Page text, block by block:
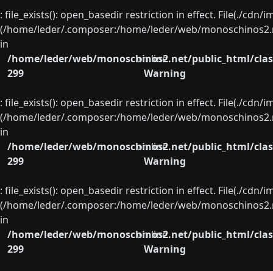
: file_exists(): open_basedir restriction in effect. File(./
(/home/leder/.composer:/home/leder/web/
in
/home/leder/web/monoschinos2.net/public_html/
on line
299
Warning
: file_exists(): open_basedir restriction in effect. File(./
(/home/leder/.composer:/home/leder/web/
in
/home/leder/web/monoschinos2.net/public_html/
on line
299
Warning
: file_exists(): open_basedir restriction in effect. File(./
(/home/leder/.composer:/home/leder/web/
in
/home/leder/web/monoschinos2.net/public_html/
on line
299
Warning